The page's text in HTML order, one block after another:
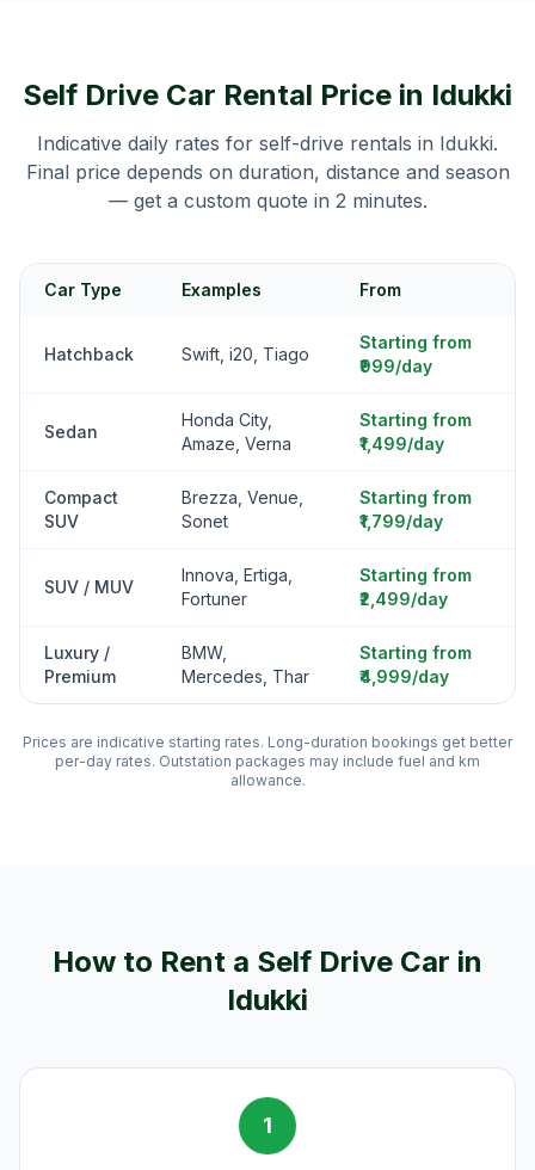
Self Drive Car Rental Price in Idukki
Indicative daily rates for self-drive rentals in Idukki.
Final price depends on duration, distance and season
— get a custom quote in 2 minutes.
Car Type Examples From
Hatchback Swift, i20, Tiago
Starting from
₹999/day
Sedan
Honda City,
Amaze, Verna
Starting from
₹1,499/day
Compact
SUV
Brezza, Venue,
Sonet
Starting from
₹1,799/day
SUV / MUV
Innova, Ertiga,
Fortuner
Starting from
₹2,499/day
Luxury /
Premium
BMW,
Mercedes, Thar
Starting from
₹4,999/day
Prices are indicative starting rates. Long-duration bookings get better
per-day rates. Outstation packages may include fuel and km
allowance.
How to Rent a Self Drive Car in
Idukki
1